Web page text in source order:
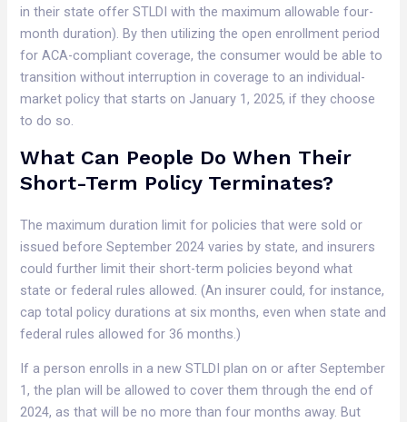
in their state offer STLDI with the maximum allowable four-
month duration). By then utilizing the open enrollment period
for ACA-compliant coverage, the consumer would be able to
transition without interruption in coverage to an individual-
market policy that starts on January 1, 2025, if they choose
to do so.
What Can People Do When Their
Short-Term Policy Terminates?
The maximum duration limit for policies that were sold or
issued before September 2024 varies by state, and insurers
could further limit their short-term policies beyond what
state or federal rules allowed. (An insurer could, for instance,
cap total policy durations at six months, even when state and
federal rules allowed for 36 months.)
If a person enrolls in a new STLDI plan on or after September
1, the plan will be allowed to cover them through the end of
2024, as that will be no more than four months away. But